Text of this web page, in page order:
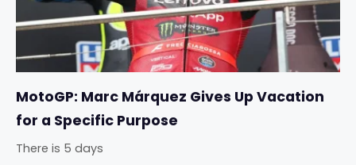
MotoGP: Marc Márquez Gives Up Vacation
for a Specific Purpose
There is 5 days